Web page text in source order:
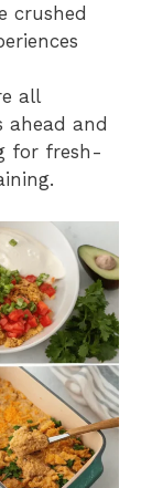
crushed
all
ahead and
for fresh-